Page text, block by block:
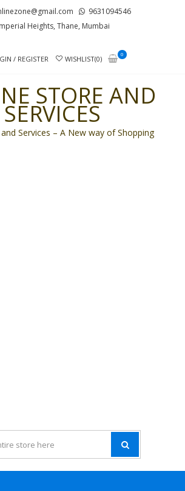
9631094546
Heights, Thane, Mumbai
/ REGISTER WISHLIST(0)
0
STORE AND
SERVICES
Services – A New way of Shopping